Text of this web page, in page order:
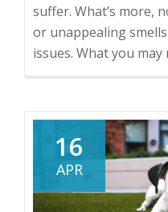
suffer. What’s more,
or unappealing
issues. What you
16
APR